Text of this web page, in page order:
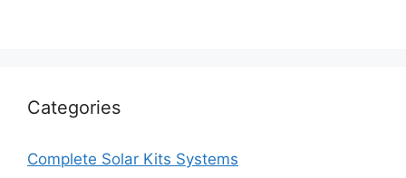
Categories
Complete Solar Kits Systems